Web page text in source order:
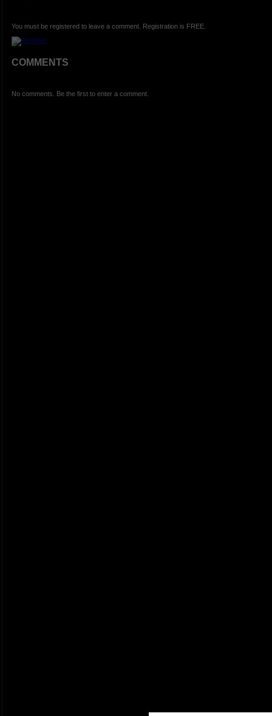
You must be registered to leave a comment. Registration is FREE.
COMMENTS
No comments. Be the first to enter a comment.